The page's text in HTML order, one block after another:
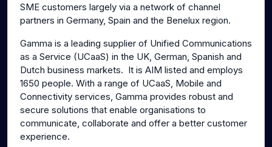
SME customers largely via a network of channel
partners in Germany, Spain and the Benelux region.
Gamma is a leading supplier of Unified Communications
as a Service (UCaaS) in the UK, German, Spanish and
Dutch business markets. It is AIM listed and employs
1650 people. With a range of UCaaS, Mobile and
Connectivity services, Gamma provides robust and
secure solutions that enable organisations to
communicate, collaborate and offer a better customer
experience.